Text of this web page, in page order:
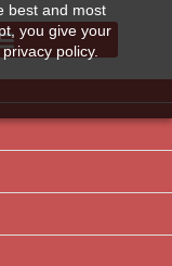
best and most
you give your
policy.